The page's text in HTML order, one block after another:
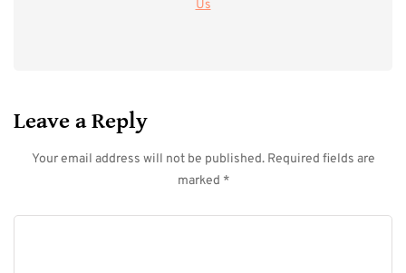
Us
Leave a Reply
Your email address will not be published. Required fields are
marked *